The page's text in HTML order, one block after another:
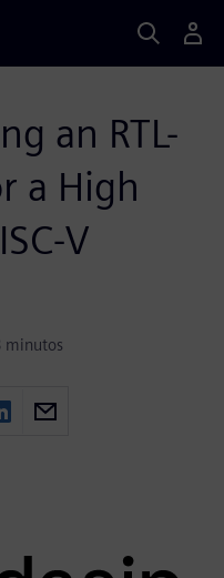
an RTL-
a High
V
minutos